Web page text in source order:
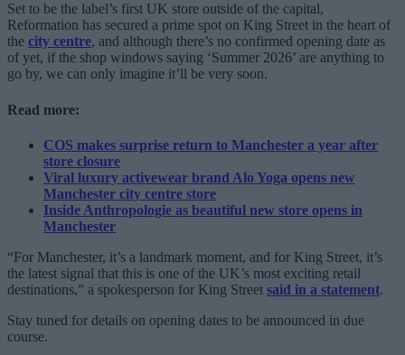
Set to be the label’s first UK store outside of the capital,
Reformation has secured a prime spot on King Street in the heart of
the city centre, and although there’s no confirmed opening date as
of yet, if the shop windows saying ‘Summer 2026’ are anything to
go by, we can only imagine it’ll be very soon.
Read more:
COS makes surprise return to Manchester a year after
store closure
Viral luxury activewear brand Alo Yoga opens new
Manchester city centre store
Inside Anthropologie as beautiful new store opens in
Manchester
“For Manchester, it’s a landmark moment, and for King Street, it’s
the latest signal that this is one of the UK’s most exciting retail
destinations,” a spokesperson for King Street said in a statement.
Stay tuned for details on opening dates to be announced in due
course.